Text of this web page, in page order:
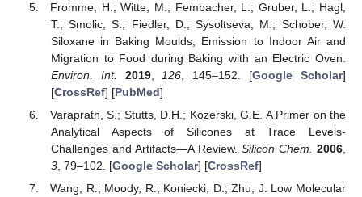
Fromme, H.; Witte, M.; Fembacher, L.; Gruber, L.; Hagl,
T.; Smolic, S.; Fiedler, D.; Sysoltseva, M.; Schober, W.
Siloxane in Baking Moulds, Emission to Indoor Air and
Migration to Food during Baking with an Electric Oven.
Environ. Int.
2019,126, 145–152. [Google Scholar]
[CrossRef] [PubMed]
Varaprath, S.; Stutts, D.H.; Kozerski, G.E. A Primer on the
Analytical Aspects of Silicones at Trace Levels-
Challenges and Artifacts—A Review. Silicon Chem. 2006,
3, 79–102. [Google Scholar] [CrossRef]
Wang, R.; Moody, R.; Koniecki, D.; Zhu, J. Low Molecular